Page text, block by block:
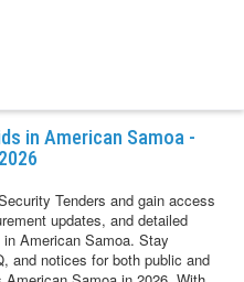
in American Samoa -
Tenders and gain access
updates, and detailed
American Samoa. Stay
and notices for both public and